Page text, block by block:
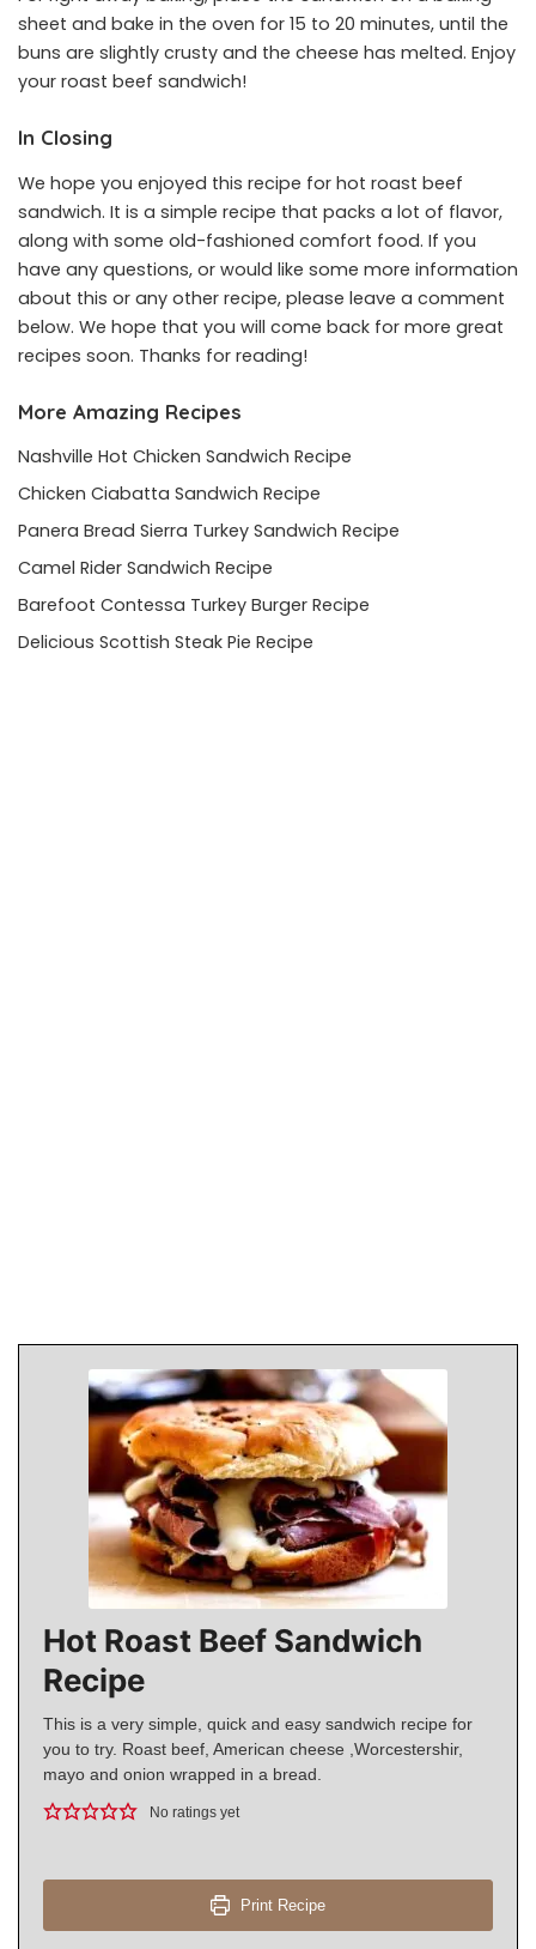
sheet and bake in the oven for 15 to 20 minutes, until the
buns are slightly crusty and the cheese has melted. Enjoy
your roast beef sandwich!
In Closing
We hope you enjoyed this recipe for hot roast beef
sandwich. It is a simple recipe that packs a lot of flavor,
along with some old-fashioned comfort food. If you
have any questions, or would like some more information
about this or any other recipe, please leave a comment
below. We hope that you will come back for more great
recipes soon. Thanks for reading!
More Amazing Recipes
Nashville Hot Chicken Sandwich Recipe
Chicken Ciabatta Sandwich Recipe
Panera Bread Sierra Turkey Sandwich Recipe
Camel Rider Sandwich Recipe
Barefoot Contessa Turkey Burger Recipe
Delicious Scottish Steak Pie Recipe
Hot Roast Beef Sandwich
Recipe
This is a very simple, quick and easy sandwich recipe for
you to try. Roast beef, American cheese ,Worcestershir,
mayo and onion wrapped in a bread.
No ratings yet
Print Recipe